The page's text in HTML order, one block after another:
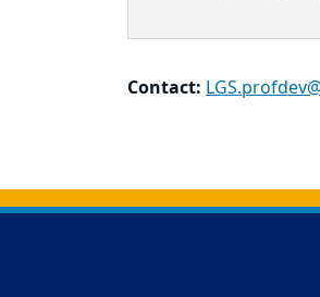
Contact:
Back to main content
Back to top